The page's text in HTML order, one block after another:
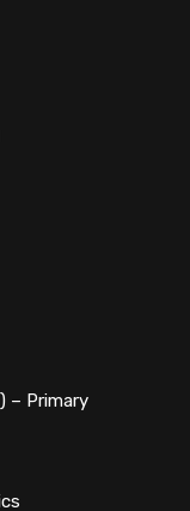
– Primary